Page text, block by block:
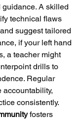
A skilled
technical flaws
suggest tailored
if your left hand
a teacher might
drills to
Regular
accountability,
consistently.
fosters